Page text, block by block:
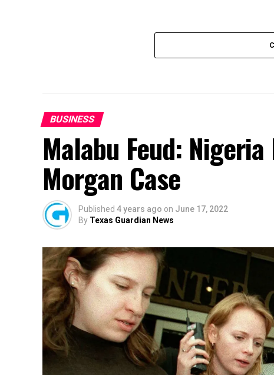
BUSINESS
Malabu Feud:
Morgan Case
Published 4 years ago on June 17, 2022
By Texas Guardian News